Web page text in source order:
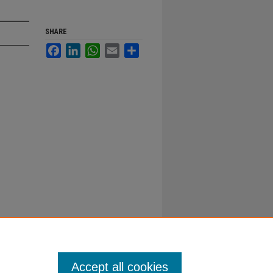
SHARE
FacebookLinkedInWhatsApp
Email
Accept all cookies